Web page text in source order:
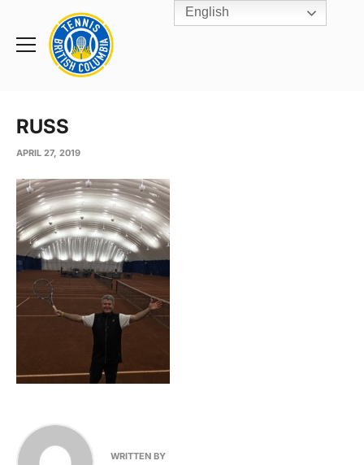
Toggle
Rogers
Cup
Home
RUSS
APRIL 27, 2019
WRITTEN BY
English